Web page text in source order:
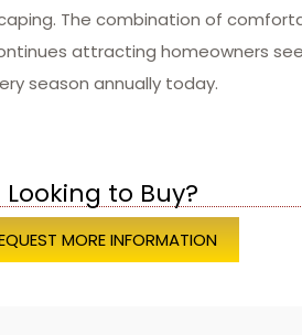
The combination of
attracting homeowners
season annually today.
Looking to Buy?
MORE INFORMATION